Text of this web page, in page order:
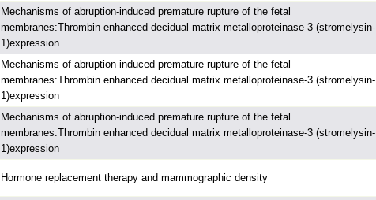
Mechanisms of abruption-induced premature rupture of the fetal
membranes:Thrombin enhanced decidual matrix metalloproteinase-3 (stromelysin-
1)expression
Mechanisms of abruption-induced premature rupture of the fetal
membranes:Thrombin enhanced decidual matrix metalloproteinase-3 (stromelysin-
1)expression
Mechanisms of abruption-induced premature rupture of the fetal
membranes:Thrombin enhanced decidual matrix metalloproteinase-3 (stromelysin-
1)expression
Hormone replacement therapy and mammographic density